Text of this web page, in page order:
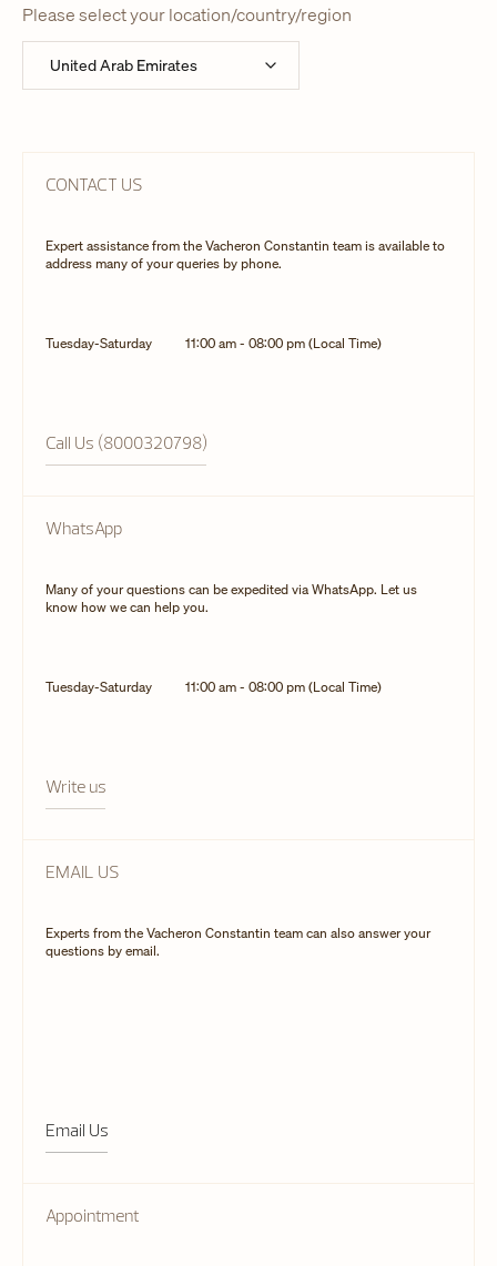
Please select your location/country/region
CONTACT US
Expert assistance from the Vacheron Constantin team is available to
address many of your queries by phone.
Tuesday-Saturday 11:00 am - 08:00 pm (Local Time)
Call Us (8000320798)
WhatsApp
Many of your questions can be expedited via WhatsApp. Let us
know how we can help you.
Tuesday-Saturday 11:00 am - 08:00 pm (Local Time)
Write us
EMAIL US
Experts from the Vacheron Constantin team can also answer your
questions by email.
Email Us
Appointment